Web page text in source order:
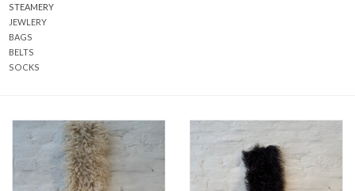
Cadeaubonnen
BRANDS
STEAMERY
JEWLERY
BAGS
BELTS
SOCKS